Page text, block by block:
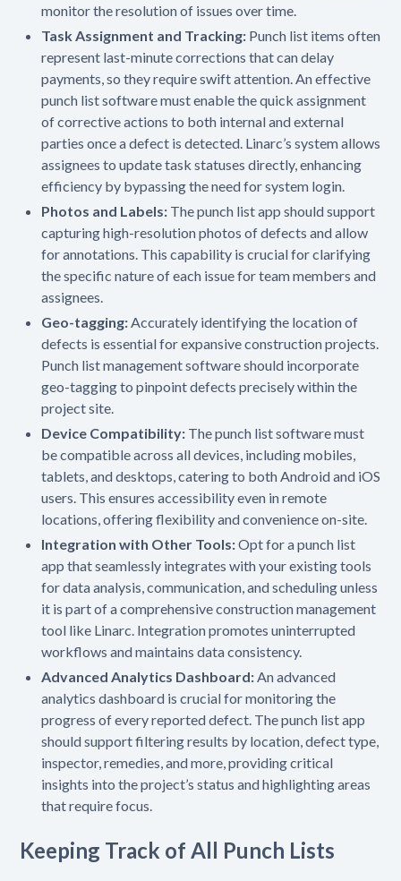
monitor the resolution of issues over time.
Task Assignment and Tracking: Punch list items often
represent last-minute corrections that can delay
payments, so they require swift attention. An effective
punch list software must enable the quick assignment
of corrective actions to both internal and external
parties once a defect is detected. Linarc’s system allows
assignees to update task statuses directly, enhancing
efficiency by bypassing the need for system login.
Photos and Labels: The punch list app should support
capturing high-resolution photos of defects and allow
for annotations. This capability is crucial for clarifying
the specific nature of each issue for team members and
assignees.
Geo-tagging: Accurately identifying the location of
defects is essential for expansive construction projects.
Punch list management software should incorporate
geo-tagging to pinpoint defects precisely within the
project site.
Device Compatibility: The punch list software must
be compatible across all devices, including mobiles,
tablets, and desktops, catering to both Android and iOS
users. This ensures accessibility even in remote
locations, offering flexibility and convenience on-site.
Integration with Other Tools:Opt for a punch list
app that seamlessly integrates with your existing tools
for data analysis, communication, and scheduling unless
it is part of a comprehensive construction management
tool like Linarc. Integration promotes uninterrupted
workflows and maintains data consistency.
Advanced Analytics Dashboard: An advanced
analytics dashboard is crucial for monitoring the
progress of every reported defect. The punch list app
should support filtering results by location, defect type,
inspector, remedies, and more, providing critical
insights into the project’s status and highlighting areas
that require focus.
Keeping Track of All Punch Lists